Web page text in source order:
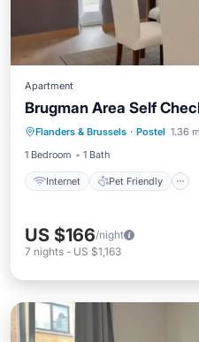
Apartment
Brugman Area Self
Flanders & Brussels · Postel 1.36
1 Bedroom
1 Bath
Internet Pet Friendly
Internet Pet
Security/Safety
US $166/night
7 nights - US $1,163